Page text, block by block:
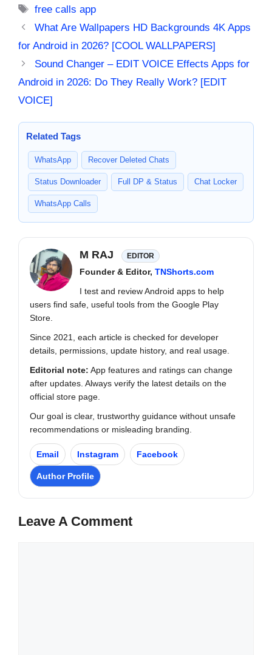
Tags
free calls app
What Are Wallpapers HD Backgrounds 4K Apps
for Android in 2026? [COOL WALLPAPERS]
Sound Changer – EDIT VOICE Effects Apps for
Android in 2026: Do They Really Work? [EDIT
VOICE]
Related Tags
WhatsApp Recover Deleted Chats
Status Downloader Full DP & Status Chat Locker
WhatsApp Calls
M RAJ EDITOR
Founder & Editor, TNShorts.com
I test and review Android apps to help
users find safe, useful tools from the Google Play
Store.
Since 2021, each article is checked for developer
details, permissions, update history, and real usage.
Editorial note: App features and ratings can change
after updates. Always verify the latest details on the
official store page.
Our goal is clear, trustworthy guidance without unsafe
recommendations or misleading branding.
Email Instagram Facebook
Author Profile
Leave A Comment